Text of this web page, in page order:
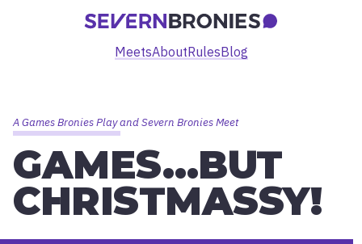
MeetsAboutRulesBlog
A Games Bronies Play and Severn Bronies Meet
GAMES…BUT
CHRISTMASSY!